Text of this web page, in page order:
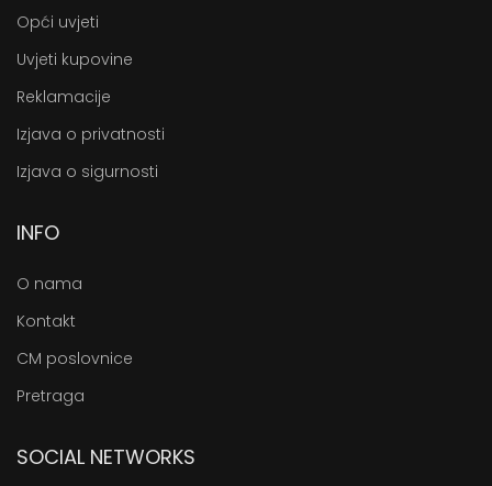
Opći uvjeti
Uvjeti kupovine
Reklamacije
Izjava o privatnosti
Izjava o sigurnosti
INFO
O nama
Kontakt
CM poslovnice
Pretraga
SOCIAL NETWORKS